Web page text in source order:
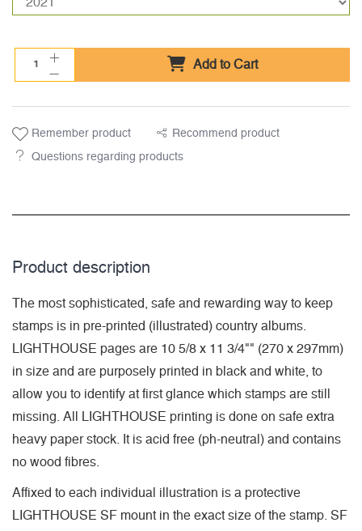
Add to Cart
Remember product Recommend product
Questions regarding products
Product description
The most sophisticated, safe and rewarding way to keep
stamps is in pre-printed (illustrated) country albums.
LIGHTHOUSE pages are 10 5/8 x 11 3/4"" (270 x 297mm)
in size and are purposely printed in black and white, to
allow you to identify at first glance which stamps are still
missing. All LIGHTHOUSE printing is done on safe extra
heavy paper stock. It is acid free (ph-neutral) and contains
no wood fibres.
Affixed to each individual illustration is a protective
LIGHTHOUSE SF mount in the exact size of the stamp. SF